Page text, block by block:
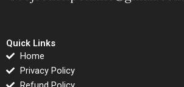
Quick Links
Home
Privacy Policy